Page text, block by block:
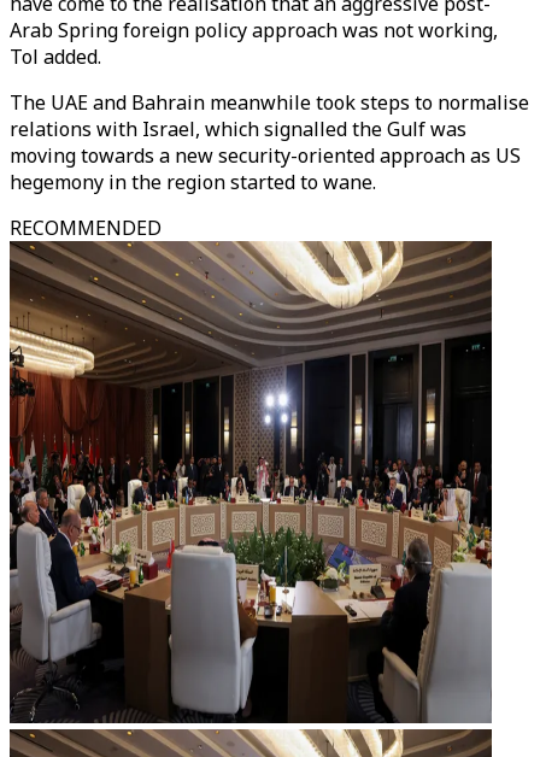
Arab Spring foreign policy approach was not working,
Tol added.
The UAE and Bahrain meanwhile took steps to normalise
relations with Israel, which signalled the Gulf was
moving towards a new security-oriented approach as US
hegemony in the region started to wane.
RECOMMENDED